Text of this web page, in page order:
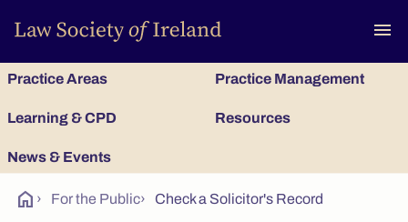
menu
Practice Areas Practice Management
Learning & CPD Resources
News & Events
home › For the Public› Check a Solicitor's Record